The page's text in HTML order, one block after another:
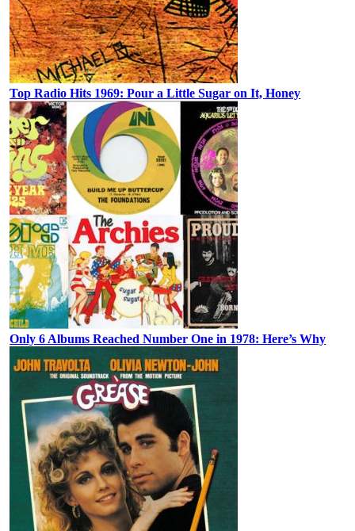
Top Radio Hits 1969: Pour a Little Sugar on It, Honey
Only 6 Albums Reached Number One in 1978: Here’s Why